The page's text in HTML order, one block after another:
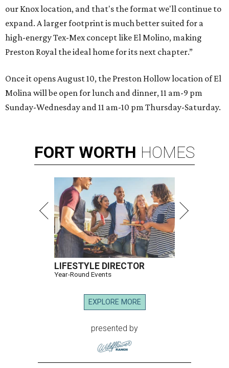
our Knox location, and that's the format we'll continue to
expand. A larger footprint is much better suited for a
high-energy Tex-Mex concept like El Molino, making
Preston Royal the ideal home for its next chapter.”
Once it opens August 10, the Preston Hollow location of El
Molina will be open for lunch and dinner, 11 am-9 pm
Sunday-Wednesday and 11 am-10 pm Thursday-Saturday.
FORT WORTH HOMES
LIFESTYLE DIRECTOR
Year-Round Events
EXPLORE MORE
presented by